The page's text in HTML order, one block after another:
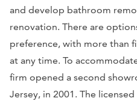
and develop bathroom
renovation. There are
preference, with more than
at any time. To
firm opened a second
Jersey, in 2001. The